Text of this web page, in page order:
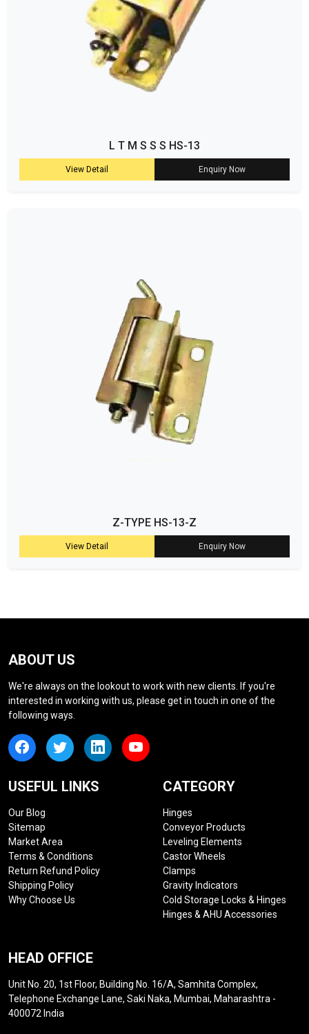
L T M S S S HS-13
View Detail Enquiry Now
Z-TYPE HS-13-Z
View Detail Enquiry Now
ABOUT US
We're always on the lookout to work with new clients. If you're
interested in working with us, please get in touch in one of the
following ways.
USEFUL LINKS
Our Blog
Sitemap
Market Area
Terms & Conditions
Return Refund Policy
Shipping Policy
Why Choose Us
CATEGORY
Hinges
Conveyor Products
Leveling Elements
Castor Wheels
Clamps
Gravity Indicators
Cold Storage Locks & Hinges
Hinges & AHU Accessories
HEAD OFFICE
Unit No. 20, 1st Floor, Building No. 16/A, Samhita Complex,
Telephone Exchange Lane, Saki Naka, Mumbai, Maharashtra -
400072 India